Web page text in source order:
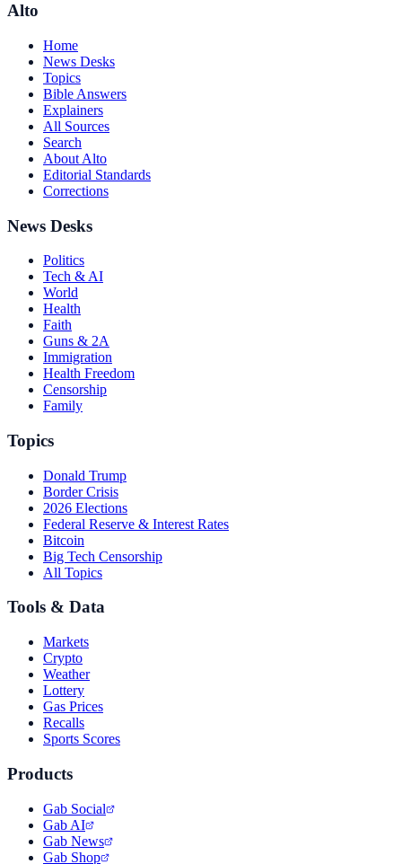
Alto
Home
News Desks
Topics
Bible Answers
Explainers
All Sources
Search
About Alto
Editorial Standards
Corrections
News Desks
Politics
Tech & AI
World
Health
Faith
Guns & 2A
Immigration
Health Freedom
Censorship
Family
Topics
Donald Trump
Border Crisis
2026 Elections
Federal Reserve & Interest Rates
Bitcoin
Big Tech Censorship
All Topics
Tools & Data
Markets
Crypto
Weather
Lottery
Gas Prices
Recalls
Sports Scores
Products
Gab Social
Gab AI
Gab News
Gab Shop